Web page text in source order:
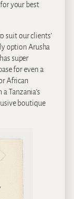
your best
suit our clients’
option Arusha
super
for even a
African
Tanzania’s
boutique